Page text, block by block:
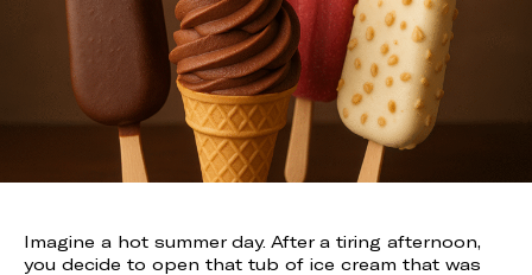
Imagine a hot summer day. After a tiring afternoon,
you decide to open that tub of ice cream that was